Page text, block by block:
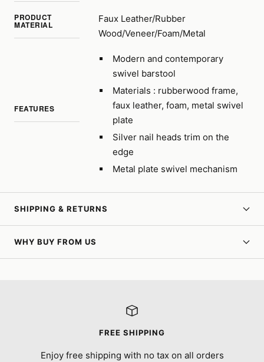
PRODUCT
MATERIAL
Faux Leather/Rubber
Wood/Veneer/Foam/Metal
FEATURES
Modern and contemporary
swivel barstool
Materials : rubberwood frame,
faux leather, foam, metal swivel
plate
Silver nail heads trim on the
edge
Metal plate swivel mechanism
SHIPPING & RETURNS
WHY BUY FROM US
FREE SHIPPING
Enjoy free shipping with no tax on all orders